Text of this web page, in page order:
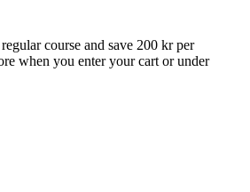
course and save 200 kr per
when you enter your cart or under